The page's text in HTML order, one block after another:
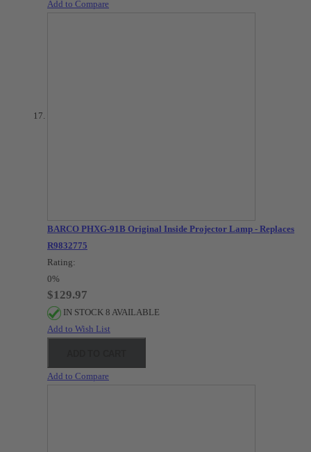
Add to Compare
BARCO PHXG-91B Original Inside Projector Lamp - Replaces
R9832775
Rating:
0%
$129.97
IN STOCK 8 AVAILABLE
Add to Wish List
Add to Compare